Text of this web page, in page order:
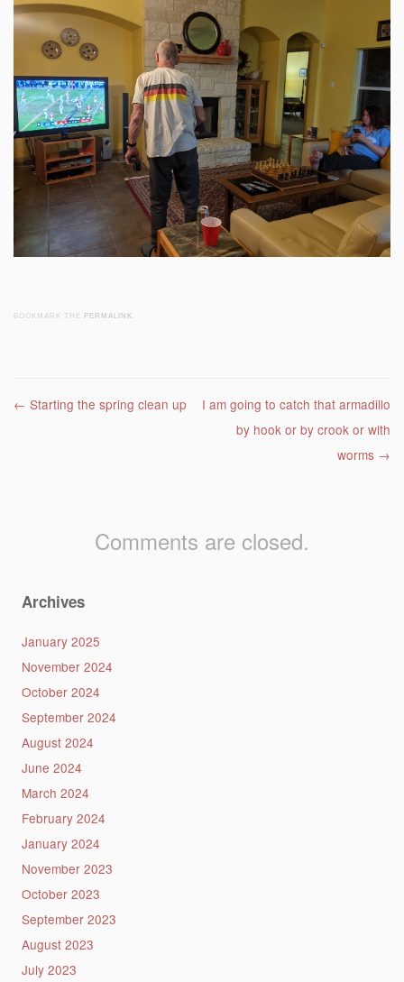
BOOKMARK THE PERMALINK
Post navigation
← Starting the spring clean up
I am going to catch that armadillo
by hook or by crook or with
worms →
Comments are closed.
Archives
January 2025
November 2024
October 2024
September 2024
August 2024
June 2024
March 2024
February 2024
January 2024
November 2023
October 2023
September 2023
August 2023
July 2023